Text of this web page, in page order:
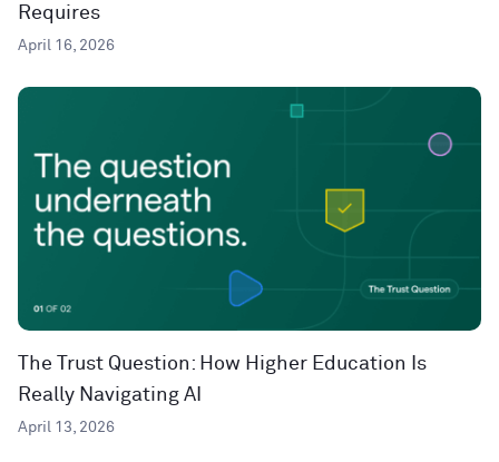
Requires
April 16, 2026
The Trust Question: How Higher Education Is
Really Navigating AI
April 13, 2026